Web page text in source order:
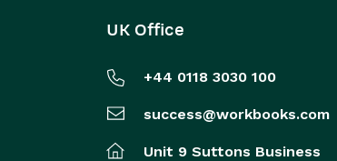
UK Office
+44 0118 3030 100
success@workbooks.com
Unit 9 Suttons Business